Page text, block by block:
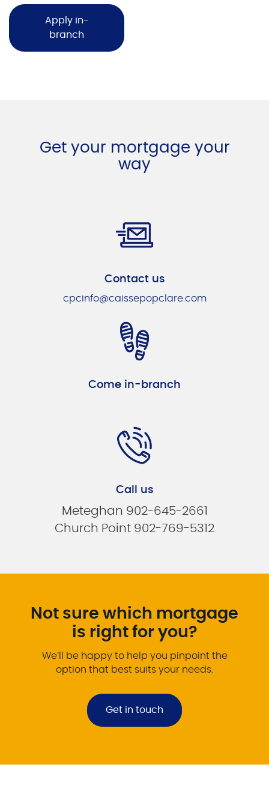
Apply in-
branch
Get your mortgage your
way
Contact us
cpcinfo@caissepopclare.com
Come in-branch
Call us
Meteghan 902-645-2661
Church Point 902-769-5312
Not sure which mortgage
is right for you?
We’ll be happy to help you pinpoint the
option that best suits your needs.
Get in touch